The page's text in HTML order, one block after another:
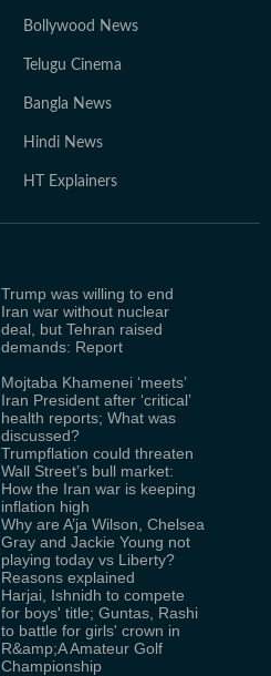
Bollywood News
Telugu Cinema
Bangla News
Hindi News
HT Explainers
Trump was willing to end
Iran war without nuclear
deal, but Tehran raised
demands: Report
Mojtaba Khamenei ‘meets’
Iran President after ‘critical’
health reports; What was
discussed?
Trumpflation could threaten
Wall Street’s bull market:
How the Iran war is keeping
inflation high
Why are A’ja Wilson, Chelsea
Gray and Jackie Young not
playing today vs Liberty?
Reasons explained
Harjai, Ishnidh to compete
for boys' title; Guntas, Rashi
to battle for girls' crown in
R&amp;A Amateur Golf
Championship